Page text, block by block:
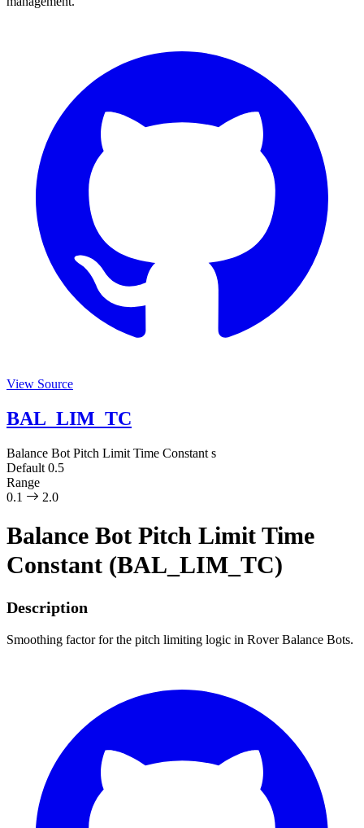
View Source
BAL_LIM_TC
Balance Bot Pitch Limit Time Constant s
Default 0.5
Range
0.1
2.0
Balance Bot Pitch Limit Time
Constant (BAL_LIM_TC)
Description
Smoothing factor for the pitch limiting logic in Rover Balance Bots.